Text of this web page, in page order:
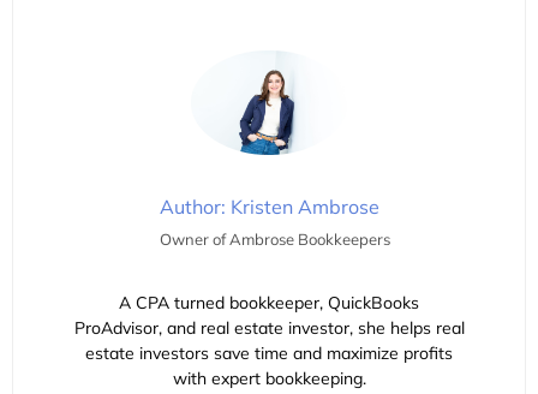
Author: Kristen Ambrose
Owner of Ambrose Bookkeepers
A CPA turned bookkeeper, QuickBooks
ProAdvisor, and real estate investor, she helps real
estate investors save time and maximize profits
with expert bookkeeping.